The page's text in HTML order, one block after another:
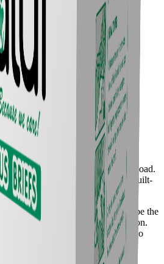
M
appear, please do a full page reload.
using your browser's built-
and nappy style aids designed to be the
all-round incontinence solution.
Valui Briefs are available in two
absorbency) & Plus Briefs.